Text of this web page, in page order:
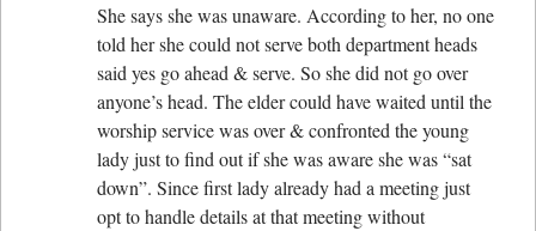
She says she was unaware. According to her, no one
told her she could not serve both department heads
said yes go ahead & serve. So she did not go over
anyone’s head. The elder could have waited until the
worship service was over & confronted the young
lady just to find out if she was aware she was “sat
down”. Since first lady already had a meeting just
opt to handle details at that meeting without